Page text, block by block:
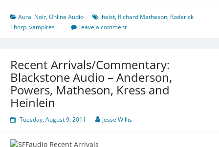
Aural Noir,Online Audio heist, Richard Matheson, Roderick
Thorp,vampires Leave a comment
Recent Arrivals/Commentary:
Blackstone Audio – Anderson,
Powers, Matheson, Kress and
Heinlein
Tuesday, August 9, 2011 Jesse Willis